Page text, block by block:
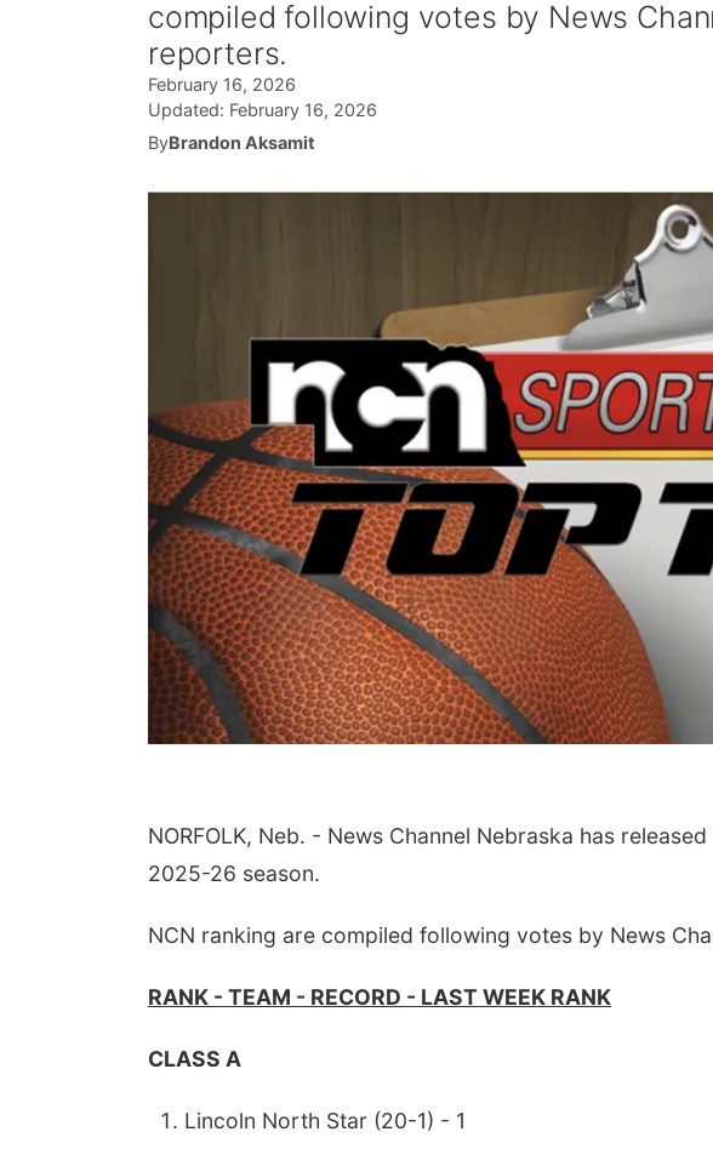
compiled following votes by News
reporters.
February 16, 2026
Updated: February 16, 2026
ByBrandon Aksamit
NORFOLK, Neb. - News Channel Nebraska has
2025-26 season.
NCN ranking are compiled following votes by News
RANK - TEAM - RECORD - LAST WEEK RANK
CLASS A
Lincoln North Star (20-1) - 1